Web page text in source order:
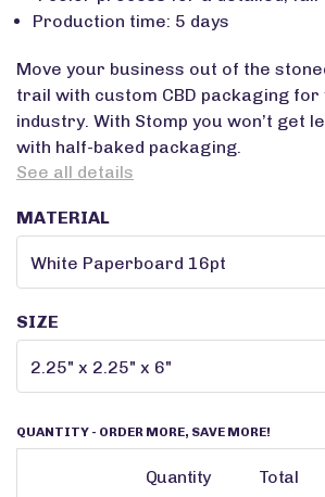
Production time: 5 days
Move your business out of the
trail with custom CBD packaging for
industry. With Stomp you won’t get
with half-baked packaging.
See all details
MATERIAL
SIZE
QUANTITY - ORDER MORE, SAVE MORE!
Quantity Total